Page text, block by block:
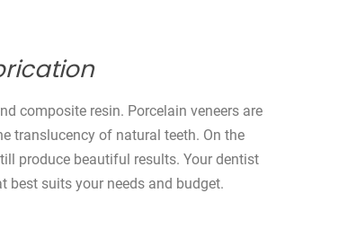
composite resin. Porcelain veneers are
translucency of natural teeth. On the
produce beautiful results. Your dentist
best suits your needs and budget.